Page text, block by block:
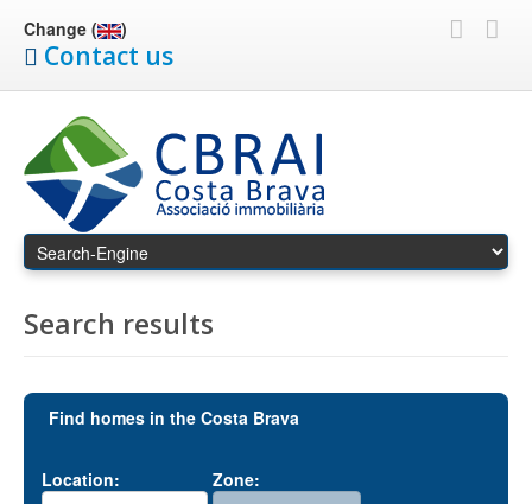
Change ( )
Contact us
Search results
Find homes in the Costa Brava
Location: Zone: